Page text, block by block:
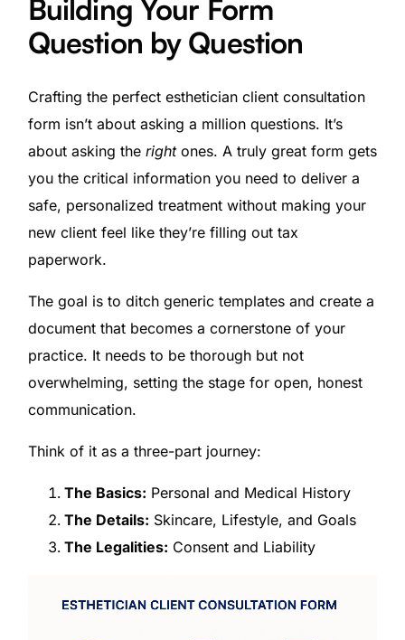
Building Your Form
Question by Question
Crafting the perfect esthetician client consultation
form isn’t about asking a million questions. It’s
about asking the rightones. A truly great form gets
you the critical information you need to deliver a
safe, personalized treatment without making your
new client feel like they’re filling out tax
paperwork.
The goal is to ditch generic templates and create a
document that becomes a cornerstone of your
practice. It needs to be thorough but not
overwhelming, setting the stage for open, honest
communication.
Think of it as a three-part journey:
The Basics: Personal and Medical History
The Details: Skincare, Lifestyle, and Goals
The Legalities: Consent and Liability